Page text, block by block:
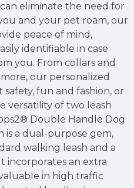
eliminate the need for
and your pet roam, our
peace of mind,
identifiable in case
you. From collars and
more, our personalized
fun and fashion, or
versatility of two leash
Double Handle Dog
is a dual-purpose gem,
walking leash and a
incorporates an extra
in high traffic